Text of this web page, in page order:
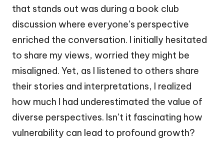
that stands out was during a book club
discussion where everyone’s perspective
enriched the conversation. I initially hesitated
to share my views, worried they might be
misaligned. Yet, as I listened to others share
their stories and interpretations, I realized
how much I had underestimated the value of
diverse perspectives. Isn’t it fascinating how
vulnerability can lead to profound growth?